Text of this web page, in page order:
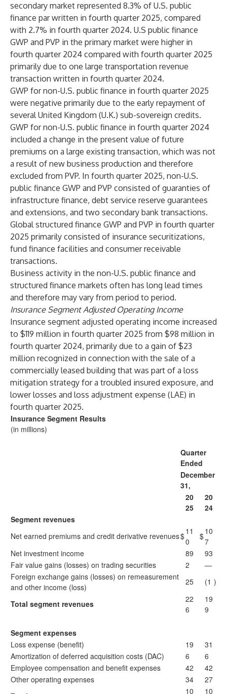
secondary market represented 8.3% of U.S. public
finance par written in fourth quarter 2025, compared
with 2.7% in fourth quarter 2024. U.S public finance
GWP and PVP in the primary market were higher in
fourth quarter 2024 compared with fourth quarter 2025
primarily due to one large transportation revenue
transaction written in fourth quarter 2024.
GWP for non-U.S. public finance in fourth quarter 2025
were negative primarily due to the early repayment of
several United Kingdom (U.K.) sub-sovereign credits.
GWP for non-U.S. public finance in fourth quarter 2024
included a change in the present value of future
premiums on a large existing transaction, which was not
a result of new business production and therefore
excluded from PVP. In fourth quarter 2025, non-U.S.
public finance GWP and PVP consisted of guaranties of
infrastructure finance, debt service reserve guarantees
and extensions, and two secondary bank transactions.
Global structured finance GWP and PVP in fourth quarter
2025 primarily consisted of insurance securitizations,
fund finance facilities and consumer receivable
transactions.
Business activity in the non-U.S. public finance and
structured finance markets often has long lead times
and therefore may vary from period to period.
Insurance Segment Adjusted Operating Income
Insurance segment adjusted operating income increased
to $119 million in fourth quarter 2025 from $98 million in
fourth quarter 2024, primarily due to a gain of $23
million recognized in connection with the sale of a
commercially leased building that was part of a loss
mitigation strategy for a troubled insured exposure, and
lower losses and loss adjustment expense (LAE) in
fourth quarter 2025.
Insurance Segment Results
(in millions)
Quarter
Ended
December
31,
20
25
20
24
Segment revenues
Net earned premiums and credit derivative revenues$11
0
$10
7
Net investment income
89
93
Fair value gains (losses) on trading securities
2
—
Foreign exchange gains (losses) on remeasurement
and other income (loss)
25 (1 )
Total segment revenues
22
6
19
9
Segment expenses
Loss expense (benefit)
19
31
Amortization of deferred acquisition costs (DAC)
6
6
Employee compensation and benefit expenses
42
42
Other operating expenses
34
27
10 10